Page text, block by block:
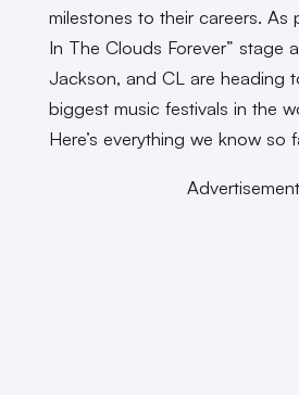
milestones to their careers. As
In The Clouds Forever” stage
Jackson, and CL are heading
biggest music festivals in the
Here’s everything we know so
Advertisement